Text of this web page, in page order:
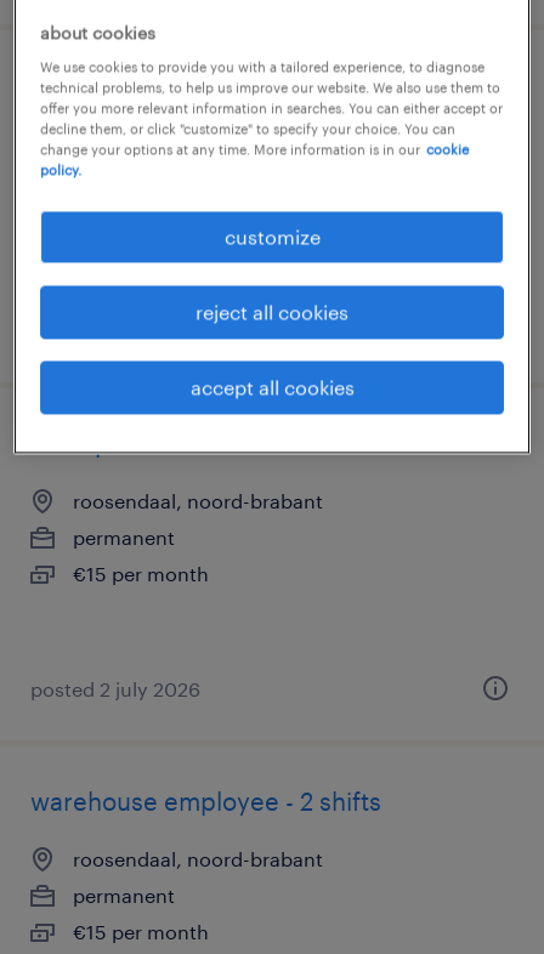
magazijnmedewerker 2 ploegen
roosendaal, noord-brabant
permanent
€15 per month
posted 2 july 2026
roosendaal, noord-brabant
permanent
€15 per month
posted 2 july 2026
warehouse employee - 2 shifts
roosendaal, noord-brabant
permanent
€15 per month
about cookies
We use cookies to provide you with a tailored experience, to diagnose
technical problems, to help us improve our website. We also use them to
offer you more relevant information in searches. You can either accept or
decline them, or click "customize" to specify your choice. You can
change your options at any time. More information is in our cookie
policy.
customize
reject all cookies
accept all cookies